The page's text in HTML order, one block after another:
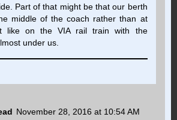
Part of that might be that our berth
middle of the coach rather than at
like on the VIA rail train with the
under us.
November 28, 2016 at 10:54 AM